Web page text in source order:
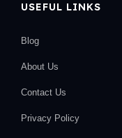
USEFUL LINKS
Blog
About Us
Contact Us
Privacy Policy